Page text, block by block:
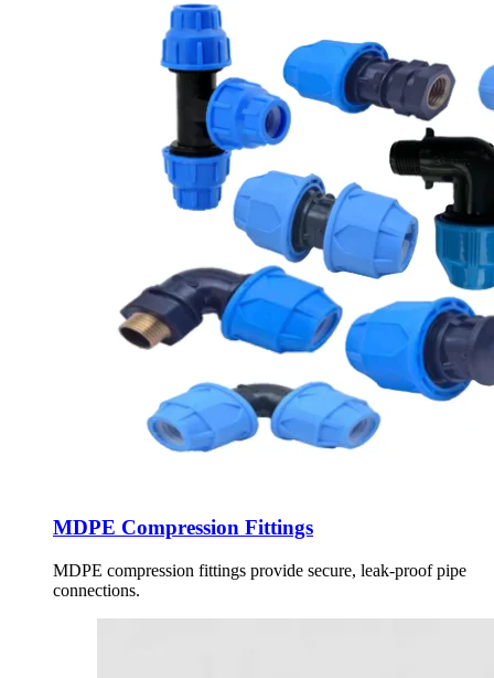
MDPE Compression Fittings
MDPE compression fittings provide secure, leak-proof pipe
connections.